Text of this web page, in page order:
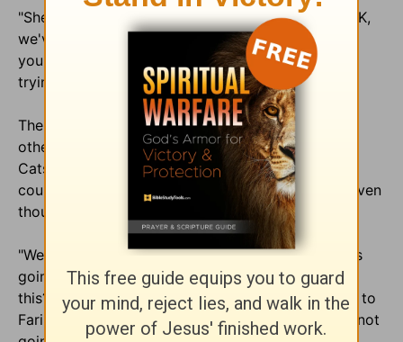
"She just kept going back to it," said Farinholt. "'OK,
we've got two unrepentant homosexuals here, so
you're saying that they're going to hell.' She kept
trying to leave it at that."
The Farinholts have maintained contact with the
other Christian family they met at the lodge in the
Catskills and have learned that none of the other
couples have been asked to get together again, even
though the producer said that would happen.
"We brought that up to Kate several times. What is
going on here, because we're the only ones doing
this?" Farinholt said. Harrington's reply, according to
Farinholt, was: "Well, we're over budget, so we're not